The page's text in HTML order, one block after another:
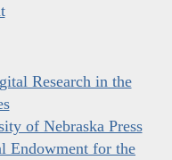
Research in the
of Nebraska Press
Endowment for the